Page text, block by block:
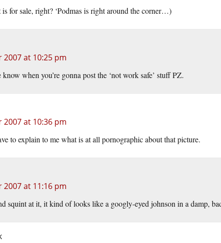
for sale, right? ‘Podmas is right around the corner…)
2007 at 10:25 pm
when you’re gonna post the ‘not work safe’ stuff PZ.
2007 at 10:36 pm
to explain to me what is at all pornographic about that picture.
2007 at 11:16 pm
squint at it, it kind of looks like a googly-eyed johnson in a damp,